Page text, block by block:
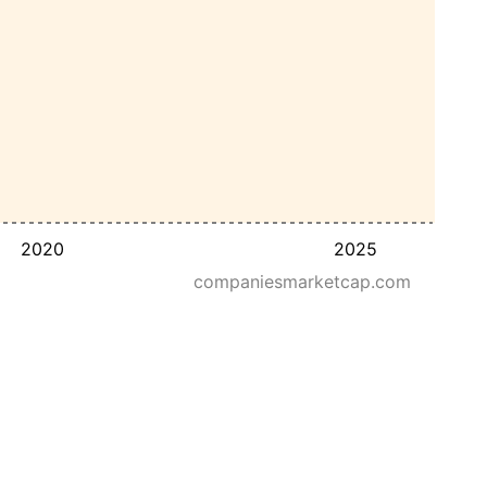
2020
2025
companiesmarketcap.com